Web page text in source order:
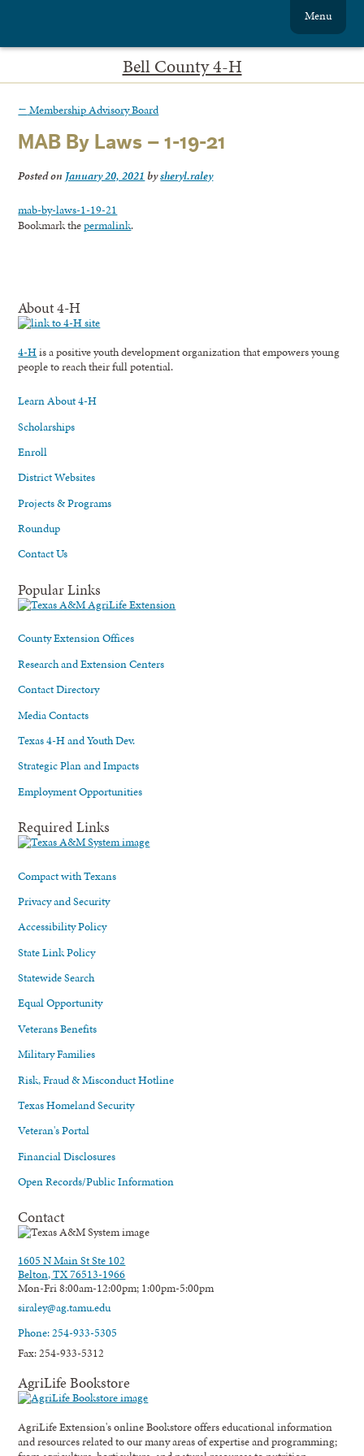
Bell County 4-H
Menu
← Membership Advisory Board
MAB By Laws – 1-19-21
Posted on January 20, 2021 bysheryl.raley
mab-by-laws-1-19-21
Bookmark thepermalink.
About 4-H
4-His a positive youth development organization that empowers young
people to reach their full potential.
Learn About 4-H
Scholarships
Enroll
District Websites
Projects & Programs
Roundup
Contact Us
Popular Links
County Extension Offices
Research and Extension Centers
Contact Directory
Media Contacts
Texas 4-H and Youth Dev.
Strategic Plan and Impacts
Employment Opportunities
Required Links
Compact with Texans
Privacy and Security
Accessibility Policy
State Link Policy
Statewide Search
Equal Opportunity
Veterans Benefits
Military Families
Risk, Fraud & Misconduct Hotline
Texas Homeland Security
Veteran's Portal
Financial Disclosures
Open Records/Public Information
Contact
1605 N Main St Ste 102
Belton, TX 76513-1966
Mon-Fri 8:00am-12:00pm; 1:00pm-5:00pm
siraley@ag.tamu.edu
Phone: 254-933-5305
Fax: 254-933-5312
AgriLife Bookstore
AgriLife Extension's online Bookstore offers educational information
and resources related to our many areas of expertise and programming;